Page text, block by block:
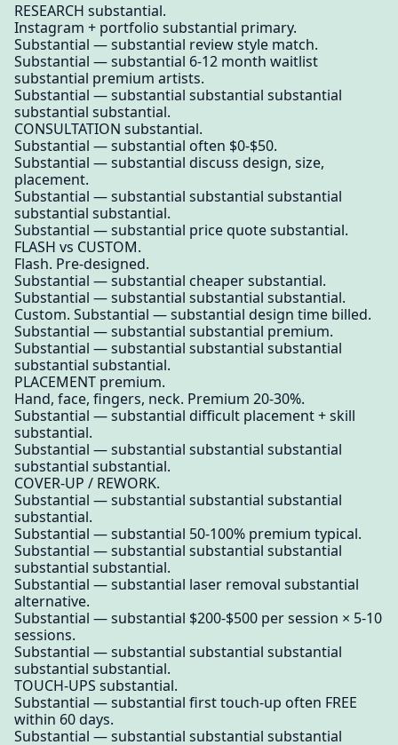
RESEARCH substantial.
Instagram + portfolio substantial primary.
Substantial — substantial review style match.
Substantial — substantial 6-12 month waitlist
substantial premium artists.
Substantial — substantial substantial substantial
substantial substantial.
CONSULTATION substantial.
Substantial — substantial often $0-$50.
Substantial — substantial discuss design, size,
placement.
Substantial — substantial substantial substantial
substantial substantial.
Substantial — substantial price quote substantial.
FLASH vs CUSTOM.
Flash. Pre-designed.
Substantial — substantial cheaper substantial.
Substantial — substantial substantial substantial.
Custom. Substantial — substantial design time billed.
Substantial — substantial substantial premium.
Substantial — substantial substantial substantial
substantial substantial.
PLACEMENT premium.
Hand, face, fingers, neck. Premium 20-30%.
Substantial — substantial difficult placement + skill
substantial.
Substantial — substantial substantial substantial
substantial substantial.
COVER-UP / REWORK.
Substantial — substantial substantial substantial
substantial.
Substantial — substantial 50-100% premium typical.
Substantial — substantial substantial substantial
substantial substantial.
Substantial — substantial laser removal substantial
alternative.
Substantial — substantial $200-$500 per session × 5-10
sessions.
Substantial — substantial substantial substantial
substantial substantial.
TOUCH-UPS substantial.
Substantial — substantial first touch-up often FREE
within 60 days.
Substantial — substantial substantial substantial